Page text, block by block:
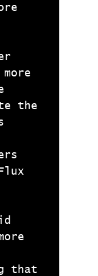
the
that